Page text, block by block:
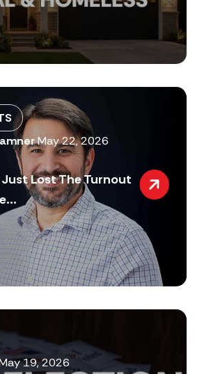
May 22, 2026
Lost The Turnout
19, 2026